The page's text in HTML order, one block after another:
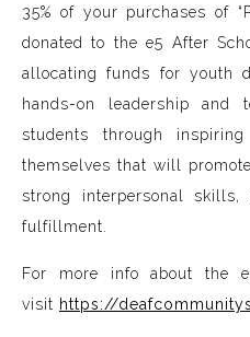
35% of your purchases of
donated to the e5 After
allocating funds for youth
hands-on leadership and
students through
themselves that will
strong interpersonal
fulfillment.
For more info about the
visit https://